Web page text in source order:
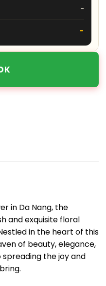
-
-
in Da Nang, the
and exquisite floral
in the heart of this
of beauty, elegance,
the joy and